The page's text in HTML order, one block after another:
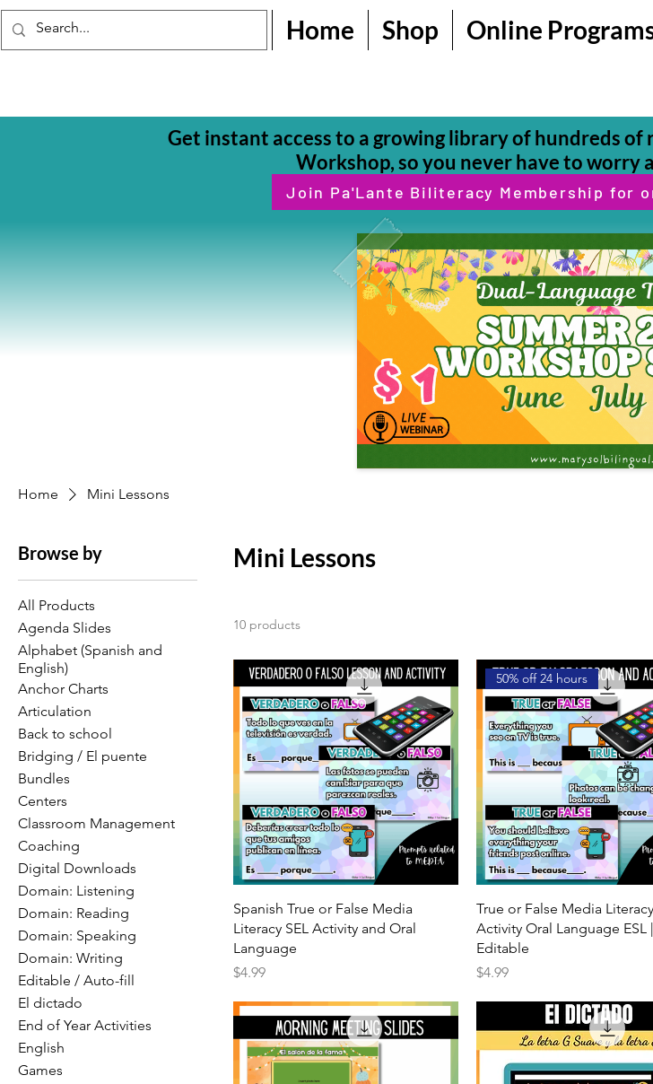
Home Shop Online
Get instant access to a growing library of hundreds
Workshop, so you never have to worry
Join Pa'Lante Biliteracy Membership for
Home Mini Lessons
Browse by
All Products
Agenda Slides
Alphabet (Spanish and
English)
Anchor Charts
Articulation
Back to school
Bridging / El puente
Bundles
Centers
Classroom Management
Coaching
Digital Downloads
Domain: Listening
Domain: Reading
Domain: Speaking
Domain: Writing
Editable / Auto-fill
El dictado
End of Year Activities
English
Games
Mini Lessons
10 products
Spanish True or False Media
Literacy SEL Activity and Oral
Language
Price
$4.99
50% off 24 hours
True or False Media
Activity Oral Language ESL |
Editable
Price
$4.99